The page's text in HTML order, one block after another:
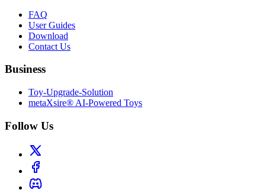
FAQ
User Guides
Download
Contact Us
Business
Toy-Upgrade-Solution
metaXsire® AI-Powered Toys
Follow Us